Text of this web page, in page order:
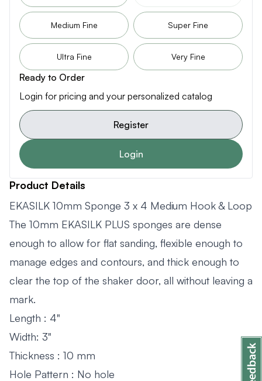
Medium Fine Super Fine
Ultra Fine Very Fine
Ready to Order
Login for pricing and your personalized catalog
Register
Login
Product Details
EKASILK 10mm Sponge 3 x 4 Medium Hook & Loop
The 10mm EKASILK PLUS sponges are dense
enough to allow for flat sanding, flexible enough to
manage edges and contours, and thick enough to
clear the top of the shaker door, all without leaving a
mark.
Length : 4"
Width: 3"
Thickness : 10 mm
Hole Pattern : No hole